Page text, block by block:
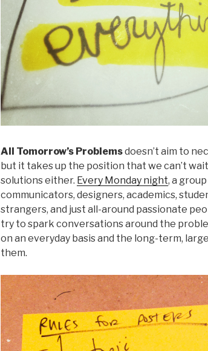
All Tomorrow’s Problemsdoesn’t aim to
but it takes up the position that we can’t
solutions either. Every Monday night, a
communicators, designers, academics,
strangers, and just all-around passionate
try to spark conversations around the
on an everyday basis and the long-term,
them.